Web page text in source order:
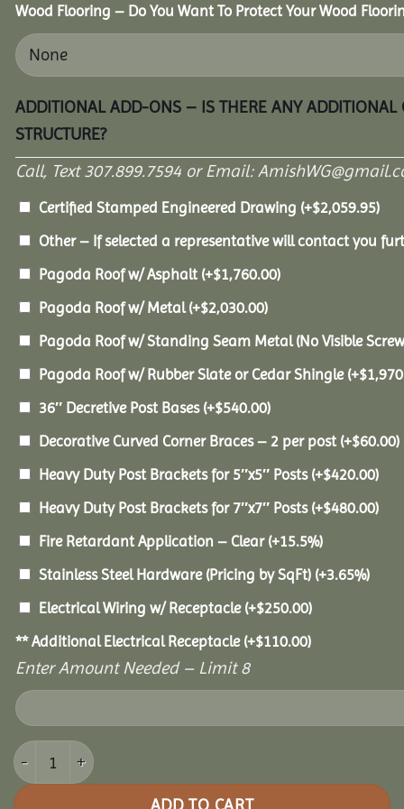
Wood Flooring – Do You Want To Protect Your Wood
ADDITIONAL ADD-ONS – IS THERE ANY
STRUCTURE?
Call, Text 307.899.7594 or Email:
Certified Stamped Engineered Drawing (+$2,059.95)
Other – If selected a representative will contact you
Pagoda Roof w/ Asphalt (+$1,760.00)
Pagoda Roof w/ Metal(+$2,030.00)
Pagoda Roof w/ Standing Seam Metal (No Visible
Pagoda Roof w/ Rubber Slate or Cedar Shingle (+$
36″ Decretive Post Bases (+$540.00)
Decorative Curved Corner Braces – 2 per post (+$60.00)
Heavy Duty Post Brackets for 5″x5″ Posts (+$420.00)
Heavy Duty Post Brackets for 7″x7″ Posts (+$480.00)
Fire Retardant Application – Clear (+15.5%)
Stainless Steel Hardware (Pricing by SqFt) (+3.65%)
Electrical Wiring w/ Receptacle (+$250.00)
** Additional Electrical Receptacle (+$110.00)
Enter Amount Needed – Limit 8
12x18 Pine Pavilion quantity
ADD TO CART